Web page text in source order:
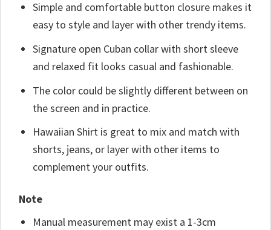
Simple and comfortable button closure makes it
easy to style and layer with other trendy items.
Signature open Cuban collar with short sleeve
and relaxed fit looks casual and fashionable.
The color could be slightly different between on
the screen and in practice.
Hawaiian Shirt is great to mix and match with
shorts, jeans, or layer with other items to
complement your outfits.
Note
Manual measurement may exist a 1-3cm